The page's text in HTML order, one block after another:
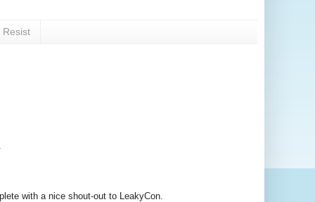
Resist
with a nice shout-out to LeakyCon.